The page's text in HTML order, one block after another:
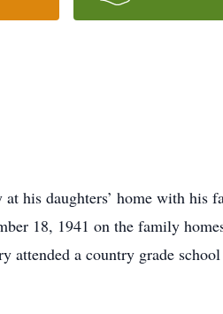
his daughters’ home with his
18, 1941 on the family
attended a country grade